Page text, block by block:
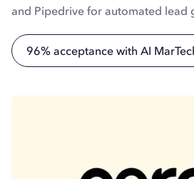
and Pipedrive for automated lead
96% acceptance with AI